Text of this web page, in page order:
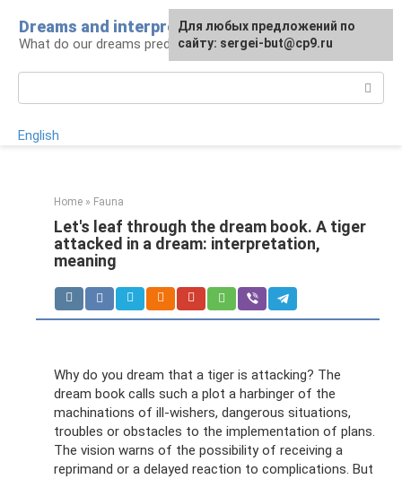
content
Dreams and interpretations
What do our dreams predict for us?
English
Home » Fauna
Let's leaf through the dream book. A tiger
attacked in a dream: interpretation,
meaning
Why do you dream that a tiger is attacking? The
dream book calls such a plot a harbinger of the
machinations of ill-wishers, dangerous situations,
troubles or obstacles to the implementation of plans.
The vision warns of the possibility of receiving a
reprimand or a delayed reaction to complications. But
For any suggestions regarding
the site:[email protected]
Для любых предложений по
сайту: sergei-but@cp9.ru